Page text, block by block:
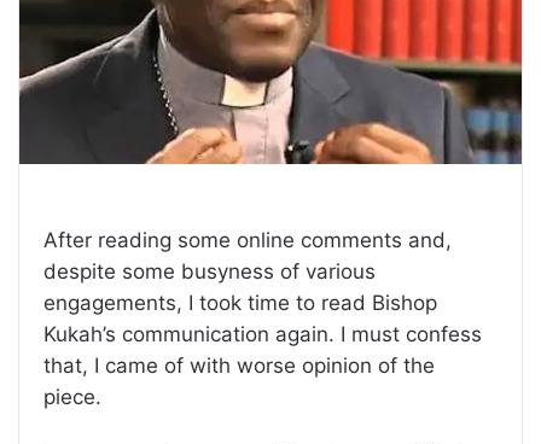
After reading some online comments and,
despite some busyness of various
engagements, I took time to read Bishop
Kukah’s communication again. I must confess
that, I came of with worse opinion of the
piece.